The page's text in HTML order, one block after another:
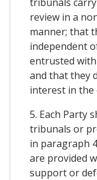
review in a
manner; that
independent
entrusted
and that they
interest in the
5. Each Party
tribunals or
in paragraph
are provided
support or